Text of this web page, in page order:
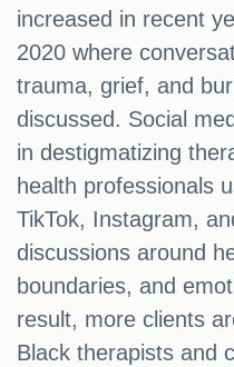
increased in recent
2020 where
trauma, grief, and
discussed. Social
in destigmatizing
health professionals
TikTok, Instagram,
discussions around
boundaries, and
result, more clients
Black therapists and